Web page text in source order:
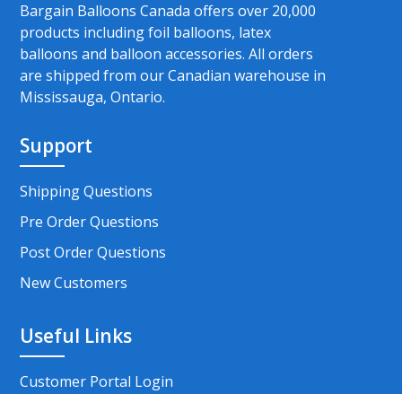
Bargain Balloons Canada offers over 20,000
products including foil balloons, latex
balloons and balloon accessories. All orders
are shipped from our Canadian warehouse in
Mississauga, Ontario.
Support
Shipping Questions
Pre Order Questions
Post Order Questions
New Customers
Useful Links
Customer Portal Login